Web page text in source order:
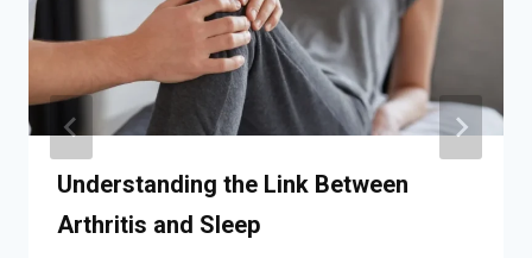
Understanding the Link Between
Arthritis and Sleep